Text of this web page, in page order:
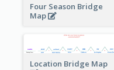
Four Season Bridge
Map
Location Bridge Map